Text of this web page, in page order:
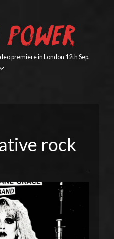
premiere in London 12th Sep.
rock